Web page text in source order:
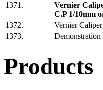
1371.
Vernier
C.P 1/10mm
1372.
Vernier
1373.
Products